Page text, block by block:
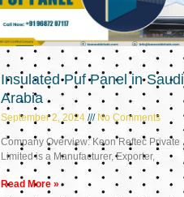
Insulated Puf Panel in Saudi
Arabia
September 2, 2024 No Comments
Company Overview: Keon Reftec Private
Limited is a Manufacturer, Exporter,
Read More »